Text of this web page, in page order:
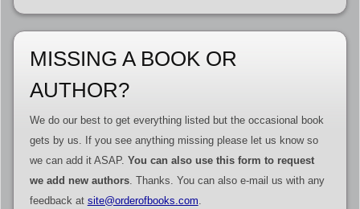
MISSING A BOOK OR
AUTHOR?
We do our best to get everything listed but the occasional book
gets by us. If you see anything missing please let us know so
we can add it ASAP. You can also use this form to request
we add new authors. Thanks. You can also e-mail us with any
feedback at site@orderofbooks.com.